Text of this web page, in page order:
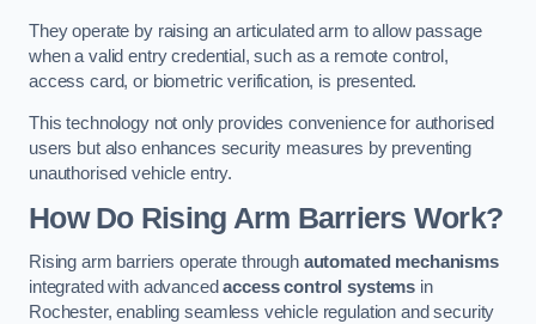
They operate by raising an articulated arm to allow passage
when a valid entry credential, such as a remote control,
access card, or biometric verification, is presented.
This technology not only provides convenience for authorised
users but also enhances security measures by preventing
unauthorised vehicle entry.
How Do Rising Arm Barriers Work?
Rising arm barriers operate through automated mechanisms
integrated with advancedaccess control systems in
Rochester, enabling seamless vehicle regulation and security